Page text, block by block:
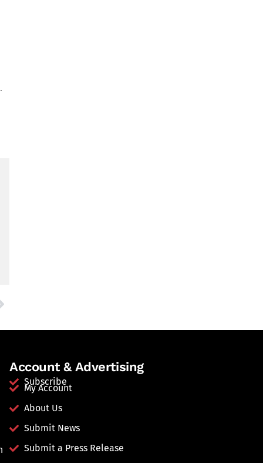
Account & Advertising
Subscribe
My Account
About Us
Submit News
Submit a Press Release